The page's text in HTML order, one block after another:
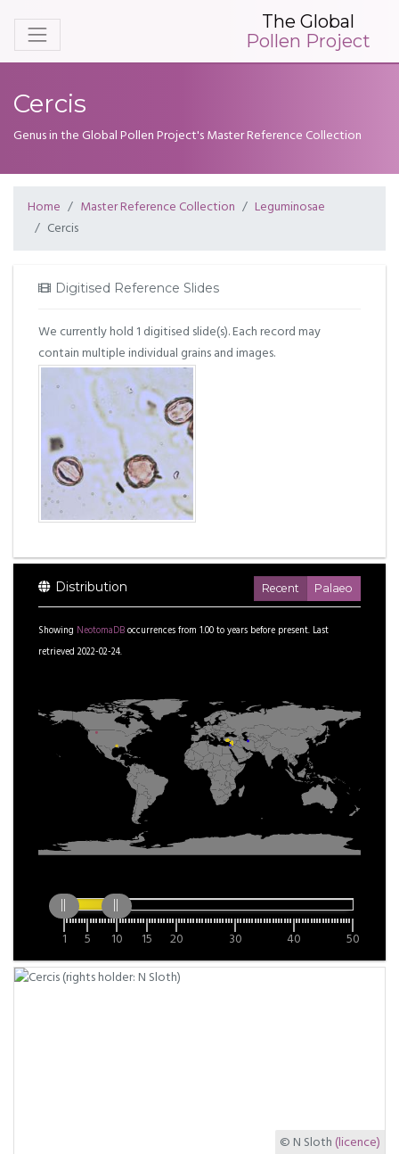
The Global
Pollen Project
Cercis
Genus in the Global Pollen Project's Master Reference Collection
Home Master Reference Collection
Leguminosae
Cercis
Digitised Reference Slides
We currently hold 1 digitised slide(s). Each record may
contain multiple individual grains and images.
Distribution Recent Palaeo
Showing NeotomaDBoccurrences from 1.00toyears before present. Last
retrieved 2022-02-24.
1 5 10 15 20 30 40 50
© N Sloth (licence)